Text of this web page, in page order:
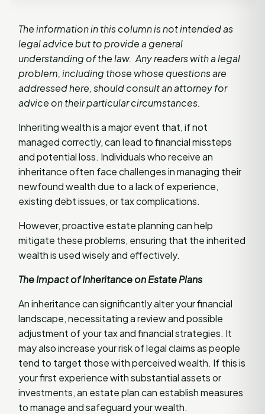
The information in this column is not intended as
legal advice but to provide a general
understanding of the law. Any readers with a legal
problem, including those whose questions are
addressed here, should consult an attorney for
advice on their particular circumstances.
Inheriting wealth is a major event that, if not
managed correctly, can lead to financial missteps
and potential loss. Individuals who receive an
inheritance often face challenges in managing their
newfound wealth due to a lack of experience,
existing debt issues, or tax complications.
However, proactive estate planning can help
mitigate these problems, ensuring that the inherited
wealth is used wisely and effectively.
The Impact of Inheritance on Estate Plans
An inheritance can significantly alter your financial
landscape, necessitating a review and possible
adjustment of your tax and financial strategies. It
may also increase your risk of legal claims as people
tend to target those with perceived wealth. If this is
your first experience with substantial assets or
investments, an estate plan can establish measures
to manage and safeguard your wealth.